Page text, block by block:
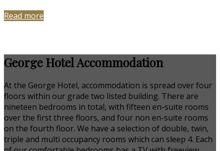
Read more
George Hotel Accommodation
At the George Hotel, accommodation is spread over four
floors within our grade two listed building. There are
nineteen bedrooms in total, with fifteen en-suite rooms
over the first three floors, and four non en-suite rooms
on the fourth floor. We have a selection of double, twin,
triple and multi occupancy rooms which can sleep 4. Each